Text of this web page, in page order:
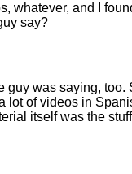
whatever, and I
say?
guy was saying, too.
lot of videos in
itself was the